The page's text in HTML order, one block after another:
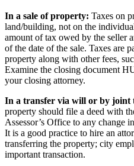
In a sale of property: Taxes on
land/building, not on the
amount of tax owed by the seller
of the date of the sale. Taxes are
property along with other fees,
Examine the closing document
your closing attorney.
In a transfer via will or by joint
property should file a deed with
Assessor’s Office to any change
It is a good practice to hire an
transferring the property; city
important transaction.